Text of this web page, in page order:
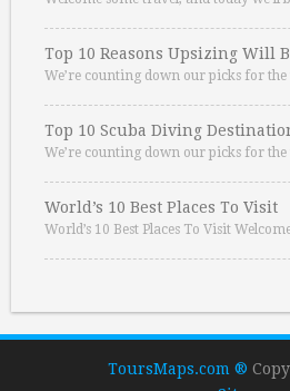
Top 10 Reasons Upsizing Will
We’re counting down our picks for
Top 10 Scuba Diving
We’re counting down our picks for
World’s 10 Best Places To Visit
World’s 10 Best Places To Visit
ToursMaps.com ®